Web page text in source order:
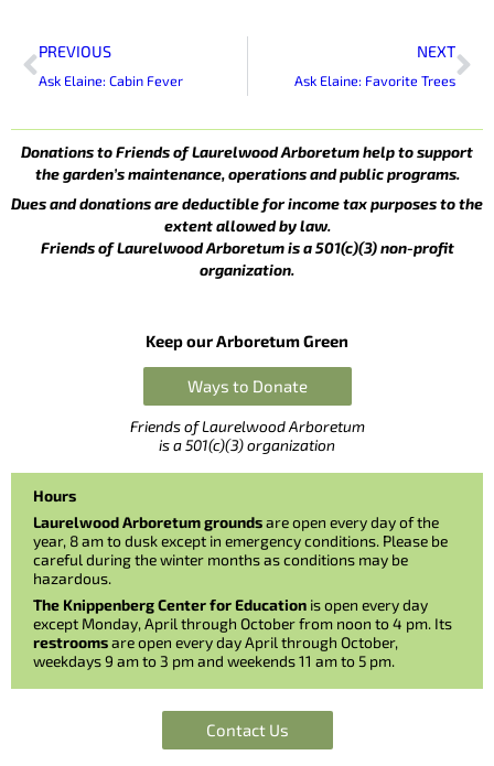
Prev
PREVIOUS
Ask Elaine: Cabin Fever
NEXT
Ask Elaine: Favorite Trees
Donations to Friends of Laurelwood Arboretum help to support
the garden’s maintenance, operations and public programs.
Dues and donations are deductible for income tax purposes to the
extent allowed by law.
Friends of Laurelwood Arboretum is a 501(c)(3) non-profit
organization.
Keep our Arboretum Green
Ways to Donate
Friends of Laurelwood Arboretum
is a 501(c)(3) organization
Hours
Laurelwood Arboretum groundsare open every day of the
year, 8 am to dusk except in emergency conditions. Please be
careful during the winter months as conditions may be
hazardous.
The Knippenberg Center for Education is open every day
except Monday, April through October from noon to 4 pm. Its
restroomsare open every day April through October,
weekdays 9 am to 3 pm and weekends 11 am to 5 pm.
Contact Us